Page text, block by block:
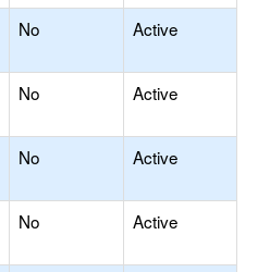
No Active
No Active
No Active
No Active